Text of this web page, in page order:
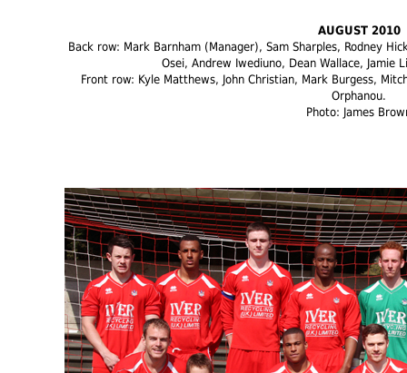
AUGUST 2010
Back row: Mark Barnham (Manager), Sam Sharples, Rodney
Osei, Andrew Iwediuno, Dean Wallace, Jamie
Front row: Kyle Matthews, John Christian, Mark Burgess,
Orphanou.
Photo: James